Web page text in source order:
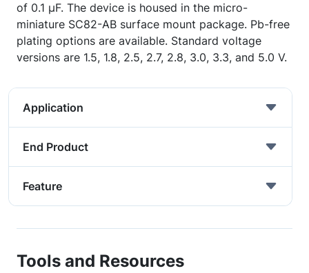
of 0.1 µF. The device is housed in the micro-
miniature SC82-AB surface mount package. Pb-free
plating options are available. Standard voltage
versions are 1.5, 1.8, 2.5, 2.7, 2.8, 3.0, 3.3, and 5.0 V.
Application
End Product
Feature
Tools and Resources